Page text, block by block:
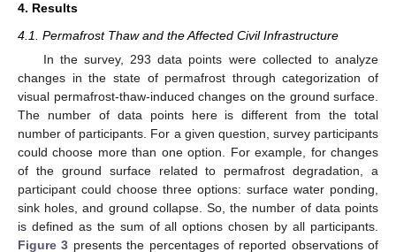
4. Results
4.1. Permafrost Thaw and the Affected Civil Infrastructure
In the survey, 293 data points were collected to analyze
changes in the state of permafrost through categorization of
visual permafrost-thaw-induced changes on the ground surface.
The number of data points here is different from the total
number of participants. For a given question, survey participants
could choose more than one option. For example, for changes
of the ground surface related to permafrost degradation, a
participant could choose three options: surface water ponding,
sink holes, and ground collapse. So, the number of data points
is defined as the sum of all options chosen by all participants.
Figure 3 presents the percentages of reported observations of